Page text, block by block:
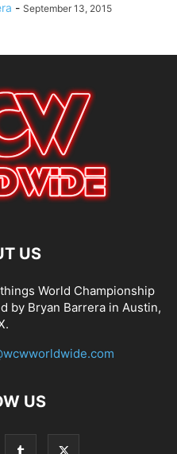
- September 13, 2015
US
World Championship
by Bryan Barrera in Austin,
US